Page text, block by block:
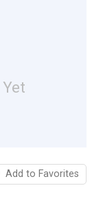
Add to Favorites